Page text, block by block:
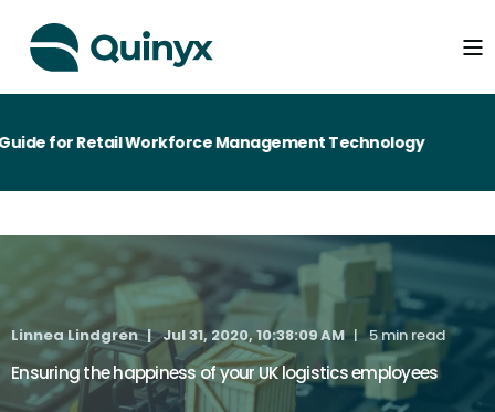
for Retail Workforce Management Technology
Linnea Lindgren Jul 31, 2020, 10:38:09 AM 5 min read
Ensuring the happiness of your UK logistics employees